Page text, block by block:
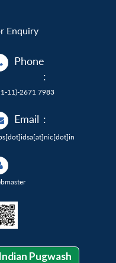
Enquiry
Phone
:
11)-2671 7983
Email :
Indian Pugwash